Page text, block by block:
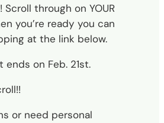
through on YOUR
you’re ready you can
at the link below.
ends on Feb. 21st.
or need personal